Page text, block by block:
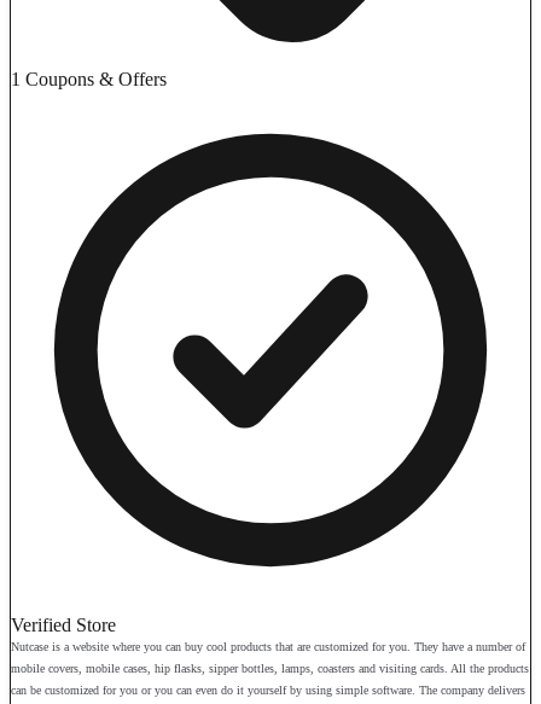
1 Coupons & Offers
Verified Store
Nutcase is a website where you can buy cool products that are customized for you. They have a number of
mobile covers, mobile cases, hip flasks, sipper bottles, lamps, coasters and visiting cards. All the products
can be customized for you or you can even do it yourself by using simple software. The company delivers